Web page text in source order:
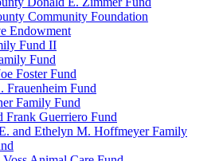
Community Foundation
Endowment
Fund II
Fund
Foster Fund
Frauenheim Fund
Family Fund
Frank Guerriero Fund
and Ethelyn M. Hoffmeyer Family